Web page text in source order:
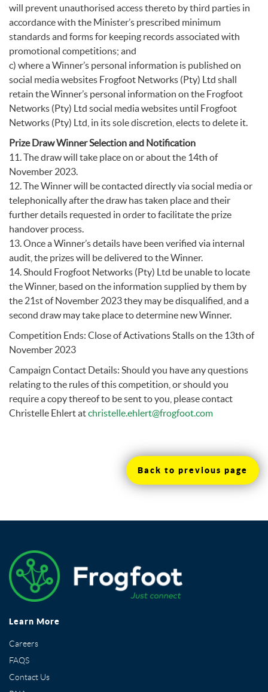
will prevent unauthorised access thereto by third parties in
accordance with the Minister’s prescribed minimum
standards and forms for keeping records associated with
promotional competitions; and
c) where a Winner’s personal information is published on
social media websites Frogfoot Networks (Pty) Ltd shall
retain the Winner’s personal information on the Frogfoot
Networks (Pty) Ltd social media websites until Frogfoot
Networks (Pty) Ltd, in its sole discretion, elects to delete it.
Prize Draw Winner Selection and Notification
11. The draw will take place on or about the 14th of
November 2023.
12. The Winner will be contacted directly via social media or
telephonically after the draw has taken place and their
further details requested in order to facilitate the prize
handover process.
13. Once a Winner’s details have been verified via internal
audit, the prizes will be delivered to the Winner.
14. Should Frogfoot Networks (Pty) Ltd be unable to locate
the Winner, based on the information supplied by them by
the 21st of November 2023 they may be disqualified, and a
second draw may take place to determine new Winner.
Competition Ends: Close of Activations Stalls on the 13th of
November 2023
Campaign Contact Details: Should you have any questions
relating to the rules of this competition, or should you
require a copy thereof to be sent to you, please contact
Christelle Ehlert atchristelle.ehlert@frogfoot.com
Back to previous page
Learn More
Careers
FAQS
Contact Us